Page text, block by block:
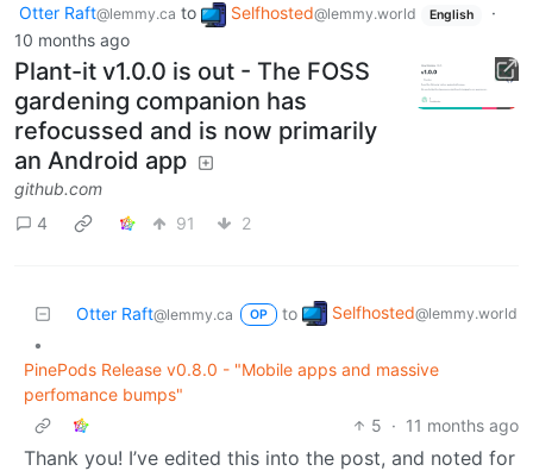
Otter Raft@lemmy.ca to Selfhosted@lemmy.world English
·
10 months ago
Plant-it v1.0.0 is out - The FOSS
gardening companion has
refocussed and is now primarily
an Android app
github.com
4
91 2
Otter Raft@lemmy.ca OP to Selfhosted@lemmy.world
•
PinePods Release v0.8.0 - "Mobile apps and massive
perfomance bumps"
5 · 11 months ago
Thank you! I’ve edited this into the post, and noted for